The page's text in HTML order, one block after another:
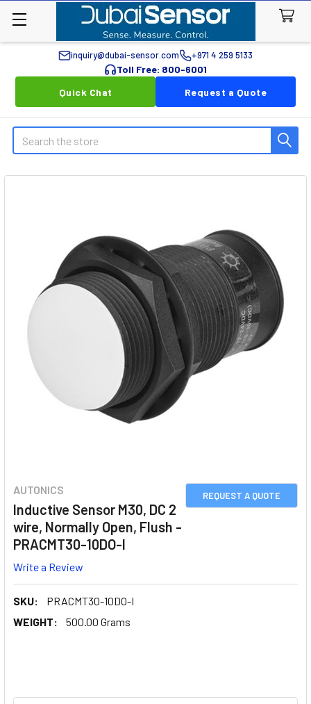
inquiry@dubai-sensor.com +971 4 259 5133
Toll Free: 800-6001
Quick Chat
Request a Quote
Search
REQUEST A QUOTE
AUTONICS
Inductive Sensor M30, DC 2
wire, Normally Open, Flush -
PRACMT30-10DO-I
Write a Review
SKU:
PRACMT30-10DO-I
WEIGHT:
500.00 Grams